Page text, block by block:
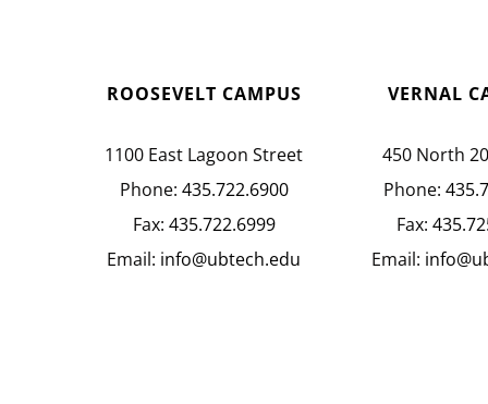
ROOSEVELT CAMPUS
1100 East Lagoon Street
Phone: 435.722.6900
Fax: 435.722.6999
Email: info@ubtech.edu
VERNAL
450 North
Phone:
Fax:
Email: